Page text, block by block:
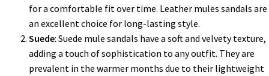
for a comfortable fit over time. Leather mules sandals are
an excellent choice for long-lasting style.
Suede: Suede mule sandals have a soft and velvety texture,
adding a touch of sophistication to any outfit. They are
prevalent in the warmer months due to their lightweight